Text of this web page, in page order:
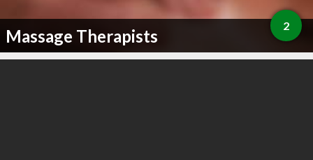
Massage Therapists 2